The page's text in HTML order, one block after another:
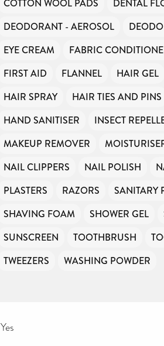
COTTON WOOL PADS
DENTAL
DEODORANT - AEROSOL
EYE CREAM
FABRIC
FIRST AID
FLANNEL HAIR GEL
HAIR SPRAY
HAIR TIES AND PINS
HAND SANITISER
INSECT
MAKEUP REMOVER
NAIL CLIPPERS
NAIL POLISH
PLASTERS
RAZORS SANITARY
SHAVING FOAM
SHOWER GEL
SUNSCREEN
TOOTHBRUSH
TWEEZERS
WASHING POWDER
Yes